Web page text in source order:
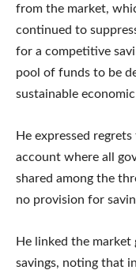
from the market,
continued to
for a competitive
pool of funds to be
sustainable
He expressed
account where all
shared among the
no provision for
He linked the
savings, noting that